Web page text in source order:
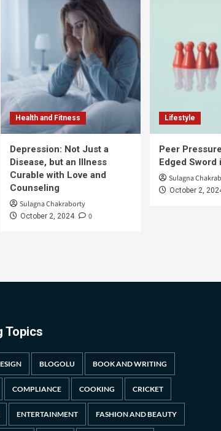
Health and Fitness
Depression: Not Just a
Disease, but an Illness
Curable with Love and
Counseling
Sulagna Chakraborty
October 2, 2024 0
Lifestyle
Peer
Edged Sword
Sulagna
October 2,
Topics
BLOGOLU BOOK AND WRITING
COMPLIANCE COOKING CRICKET
ENTERTAINMENT FASHION AND BEAUTY